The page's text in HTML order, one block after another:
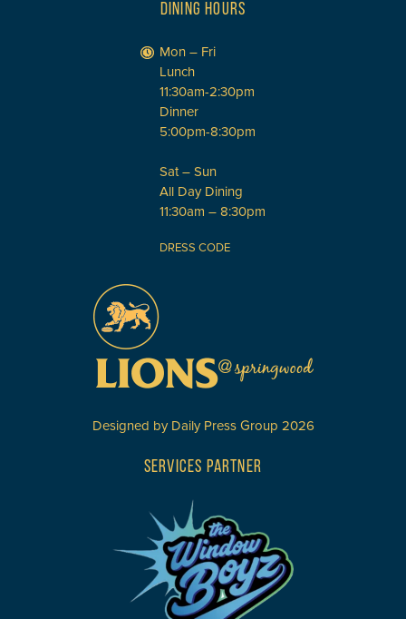
DINING HOURS
Mon – Fri
Lunch
11:30am-2:30pm
Dinner
5:00pm-8:30pm
Sat – Sun
All Day Dining
11:30am – 8:30pm
DRESS CODE
Designed by Daily Press Group 2026
SERVICES PARTNER